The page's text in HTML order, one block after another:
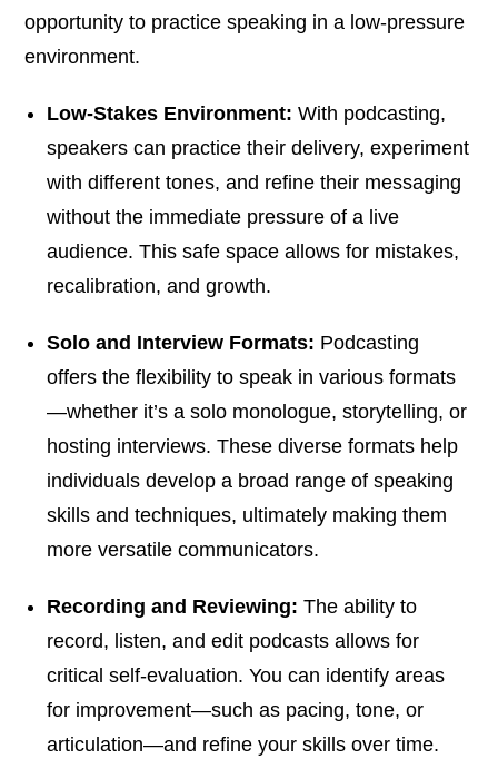
opportunity to practice speaking in a low-pressure
environment.
Low-Stakes Environment: With podcasting,
speakers can practice their delivery, experiment
with different tones, and refine their messaging
without the immediate pressure of a live
audience. This safe space allows for mistakes,
recalibration, and growth.
Solo and Interview Formats: Podcasting
offers the flexibility to speak in various formats
—whether it’s a solo monologue, storytelling, or
hosting interviews. These diverse formats help
individuals develop a broad range of speaking
skills and techniques, ultimately making them
more versatile communicators.
Recording and Reviewing: The ability to
record, listen, and edit podcasts allows for
critical self-evaluation. You can identify areas
for improvement—such as pacing, tone, or
articulation—and refine your skills over time.